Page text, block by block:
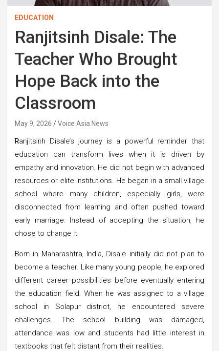
EDUCATION
Ranjitsinh Disale: The
Teacher Who Brought
Hope Back into the
Classroom
May 9, 2026 Voice Asia News
Ranjitsinh Disale’s journey is a powerful reminder that
education can transform lives when it is driven by
empathy and innovation. He did not begin with advanced
resources or elite institutions. He began in a small village
school where many children, especially girls, were
disconnected from learning and often pushed toward
early marriage. Instead of accepting the situation, he
chose to change it.
Born in Maharashtra, India, Disale initially did not plan to
become a teacher. Like many young people, he explored
different career possibilities before eventually entering
the education field. When he was assigned to a village
school in Solapur district, he encountered severe
challenges. The school building was damaged,
attendance was low and students had little interest in
textbooks that felt distant from their realities.